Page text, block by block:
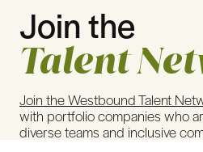
© 2024 Westbound Privacy Policy
Join the
Talent
Join the Westbound Talent
with portfolio companies who
diverse teams and inclusive